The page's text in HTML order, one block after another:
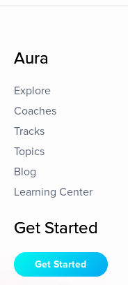
Aura
Explore
Coaches
Tracks
Topics
Blog
Learning Center
Get Started
Get Started